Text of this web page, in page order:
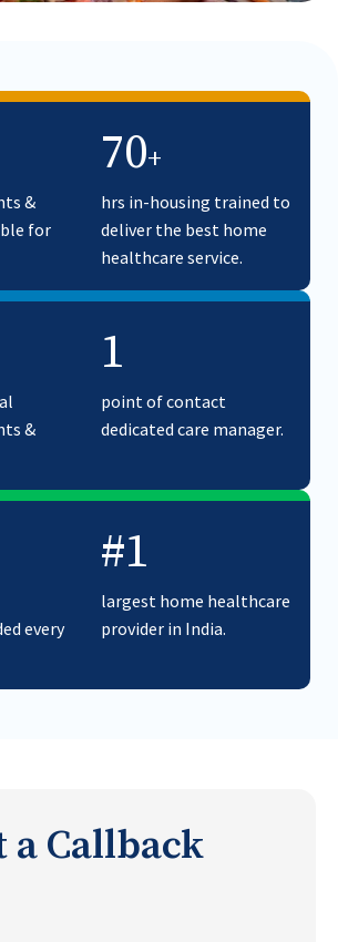
&
for
70+
hrs in-housing trained to
deliver the best home
healthcare service.
&
1
point of contact
dedicated care manager.
every
#1
largest home healthcare
provider in India.
a Callback